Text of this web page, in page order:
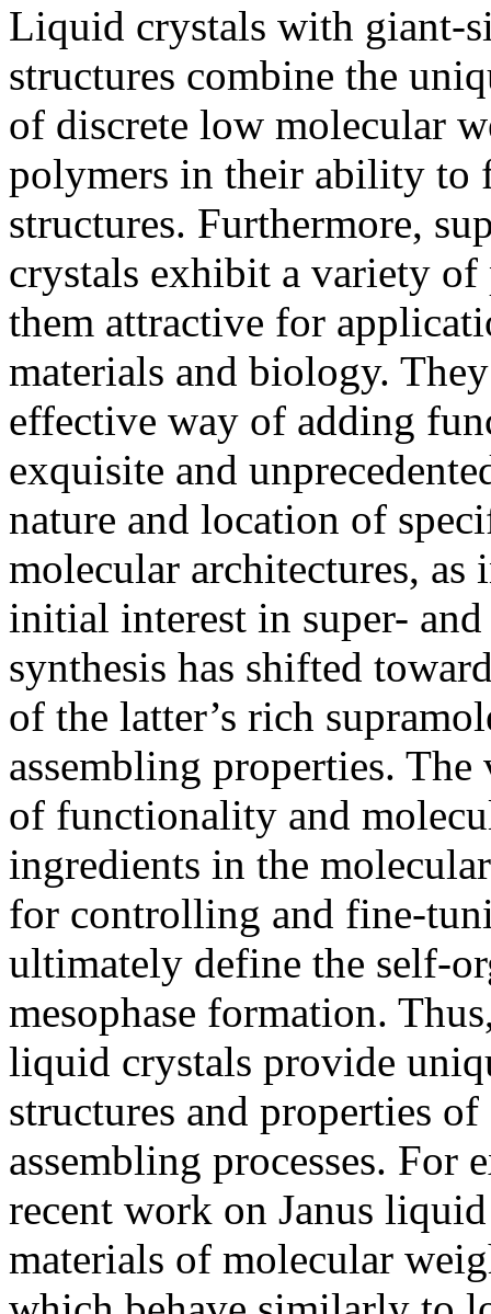
Liquid crystals with giant-
structures combine the
of discrete low molecular
polymers in their ability to
structures. Furthermore,
crystals exhibit a variety
them attractive for
materials and biology.
effective way of adding
exquisite and
nature and location of
molecular architectures, as
initial interest in super-
synthesis has shifted
of the latter’s rich
assembling properties.
of functionality and
ingredients in the
for controlling and fine-
ultimately define the self-
mesophase formation.
liquid crystals provide
structures and properties
assembling processes. For
recent work on Janus
materials of molecular